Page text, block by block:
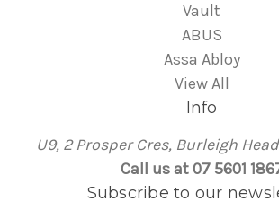
Vault
ABUS
Assa Abloy
View All
Info
U9, 2 Prosper Cres, Burleigh
Call us at 07 5601
Subscribe to our